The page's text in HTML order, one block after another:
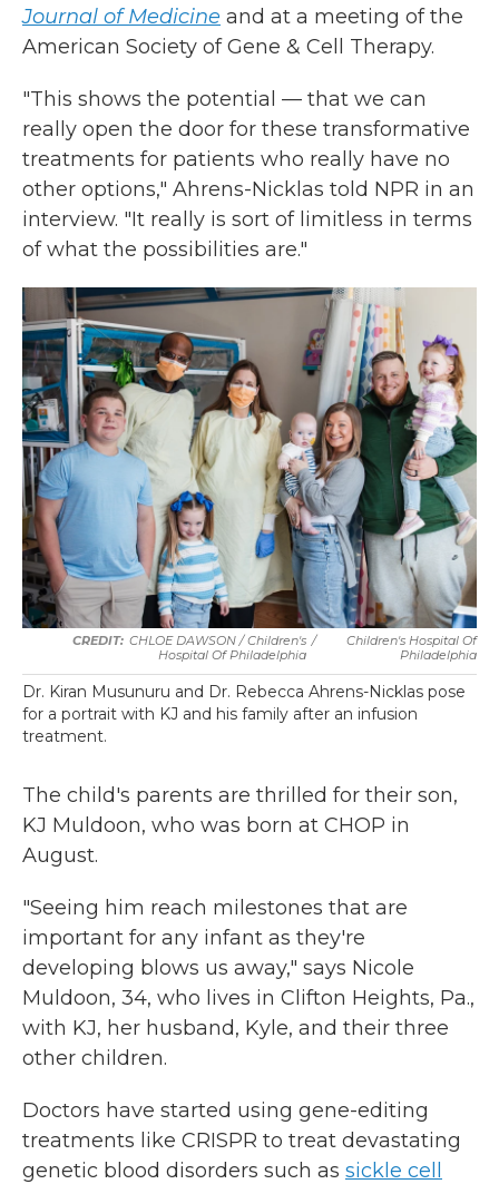
Journal of Medicine and at a meeting of the
American Society of Gene & Cell Therapy.
"This shows the potential — that we can
really open the door for these transformative
treatments for patients who really have no
other options," Ahrens-Nicklas told NPR in an
interview. "It really is sort of limitless in terms
of what the possibilities are."
CHLOE DAWSON / Children's
Hospital Of Philadelphia
/
Children's Hospital Of
Philadelphia
Dr. Kiran Musunuru and Dr. Rebecca Ahrens-Nicklas pose
for a portrait with KJ and his family after an infusion
treatment.
The child's parents are thrilled for their son,
KJ Muldoon, who was born at CHOP in
August.
"Seeing him reach milestones that are
important for any infant as they're
developing blows us away," says Nicole
Muldoon, 34, who lives in Clifton Heights, Pa.,
with KJ, her husband, Kyle, and their three
other children.
Doctors have started using gene-editing
treatments like CRISPR to treat devastating
genetic blood disorders such as sickle cell